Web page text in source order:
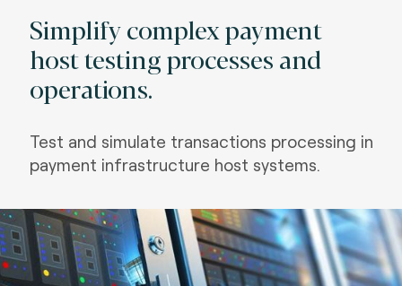
Simplify complex payment
host testing processes and
operations.
Test and simulate transactions processing in
payment infrastructure host systems.